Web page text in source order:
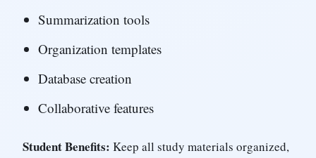
Summarization tools
Organization templates
Database creation
Collaborative features
Student Benefits: Keep all study materials organized,